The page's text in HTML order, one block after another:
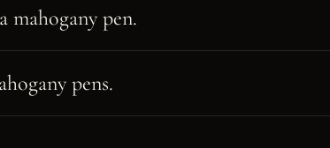
mahogany pen.
pens.